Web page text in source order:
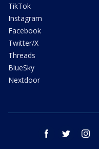
TikTok
Instagram
Facebook
Twitter/X
Threads
BlueSky
Nextdoor
facebook twitter